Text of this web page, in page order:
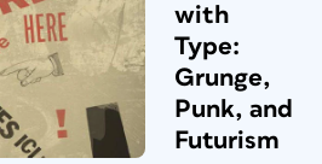
with
Type:
Grunge,
Punk, and
Futurism